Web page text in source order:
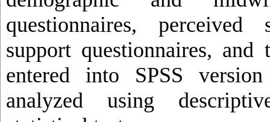
questionnaires,
support questionnaires, and
entered into SPSS
analyzed using